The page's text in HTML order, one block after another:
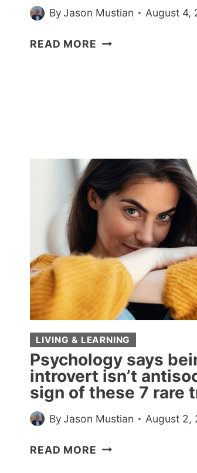
ByJason Mustian August 4,
READ MORE BOOMERS
ABOUT
MODERN
LIFE
LIVING & LEARNING
Psychology says
introvert isn’t
sign of these 7 rare
ByJason Mustian August 2,
READ MORE PSYCHOLOGY